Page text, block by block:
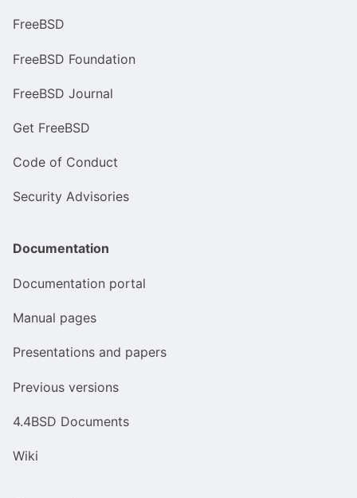
FreeBSD
FreeBSD Foundation
FreeBSD Journal
Get FreeBSD
Code of Conduct
Security Advisories
Documentation
Documentation portal
Manual pages
Presentations and papers
Previous versions
4.4BSD Documents
Wiki